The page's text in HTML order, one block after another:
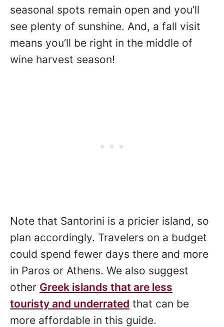
seasonal spots remain open and you’ll
see plenty of sunshine. And, a fall visit
means you’ll be right in the middle of
wine harvest season!
Note that Santorini is a pricier island, so
plan accordingly. Travelers on a budget
could spend fewer days there and more
in Paros or Athens. We also suggest
other Greek islands that are less
touristy and underrated that can be
more affordable in this guide.